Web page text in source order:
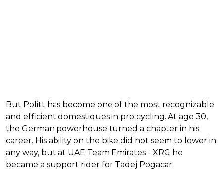
But Politt has become one of the most recognizable
and efficient domestiques in pro cycling. At age 30,
the German powerhouse turned a chapter in his
career. His ability on the bike did not seem to lower in
any way, but at UAE Team Emirates - XRG he
became a support rider for Tadej Pogacar.